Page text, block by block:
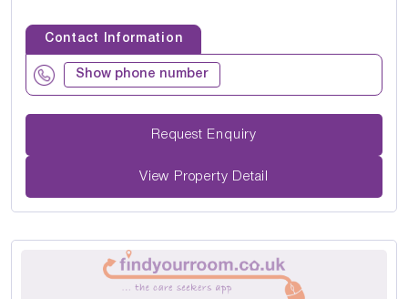
Contact Information
Show phone number
Request Enquiry
View Property Detail